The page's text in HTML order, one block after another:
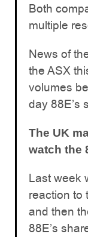
Both
multiple
News of
the ASX
volumes
day 88E’s
The UK
watch the
Last week
reaction to
and then
88E’s